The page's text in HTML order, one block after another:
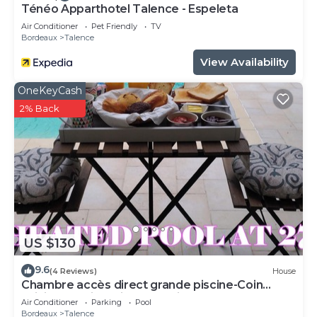
Ténéo Apparthotel Talence - Espeleta
Air Conditioner Pet Friendly
TV
Bordeaux
Talence
View Availability
US $130
OneKeyCash
2% Back
9.6(4 Reviews) House
Chambre accès direct grande piscine-Coin
cuisine-Parking-Aircon-Jardin
Air Conditioner Parking
Pool
Bordeaux
Talence